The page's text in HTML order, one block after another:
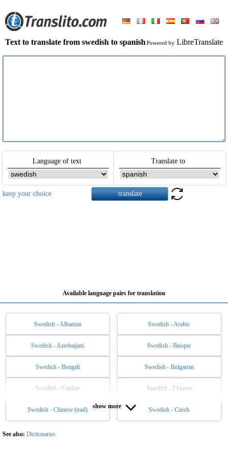
Text to translate from swedish to spanish Powered by LibreTranslate
Language of text Translate to
keep your choice
Available language pairs for translation
Swedish - Albanian Swedish - Arabic
Swedish - Azerbaijani Swedish - Basque
Swedish - Bengali Swedish - Bulgarian
Swedish - Catalan Swedish - Chinese
Swedish - Chinese (trad) Swedish - Czech
Swedish - Danish Swedish - Dutch
Swedish - English
show more
See also: Dictionaries